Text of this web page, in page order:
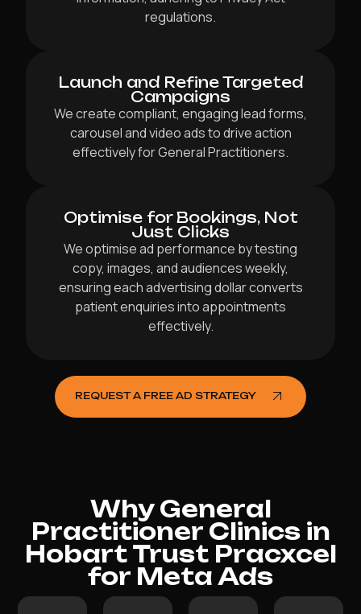
regulations.
Launch and Refine Targeted
Campaigns
We create compliant, engaging lead forms,
carousel and video ads to drive action
effectively for General Practitioners.
Optimise for Bookings, Not
Just Clicks
We optimise ad performance by testing
copy, images, and audiences weekly,
ensuring each advertising dollar converts
patient enquiries into appointments
effectively.
REQUEST A FREE AD STRATEGY
Why General
Practitioner Clinics in
Hobart Trust Pracxcel
for Meta Ads